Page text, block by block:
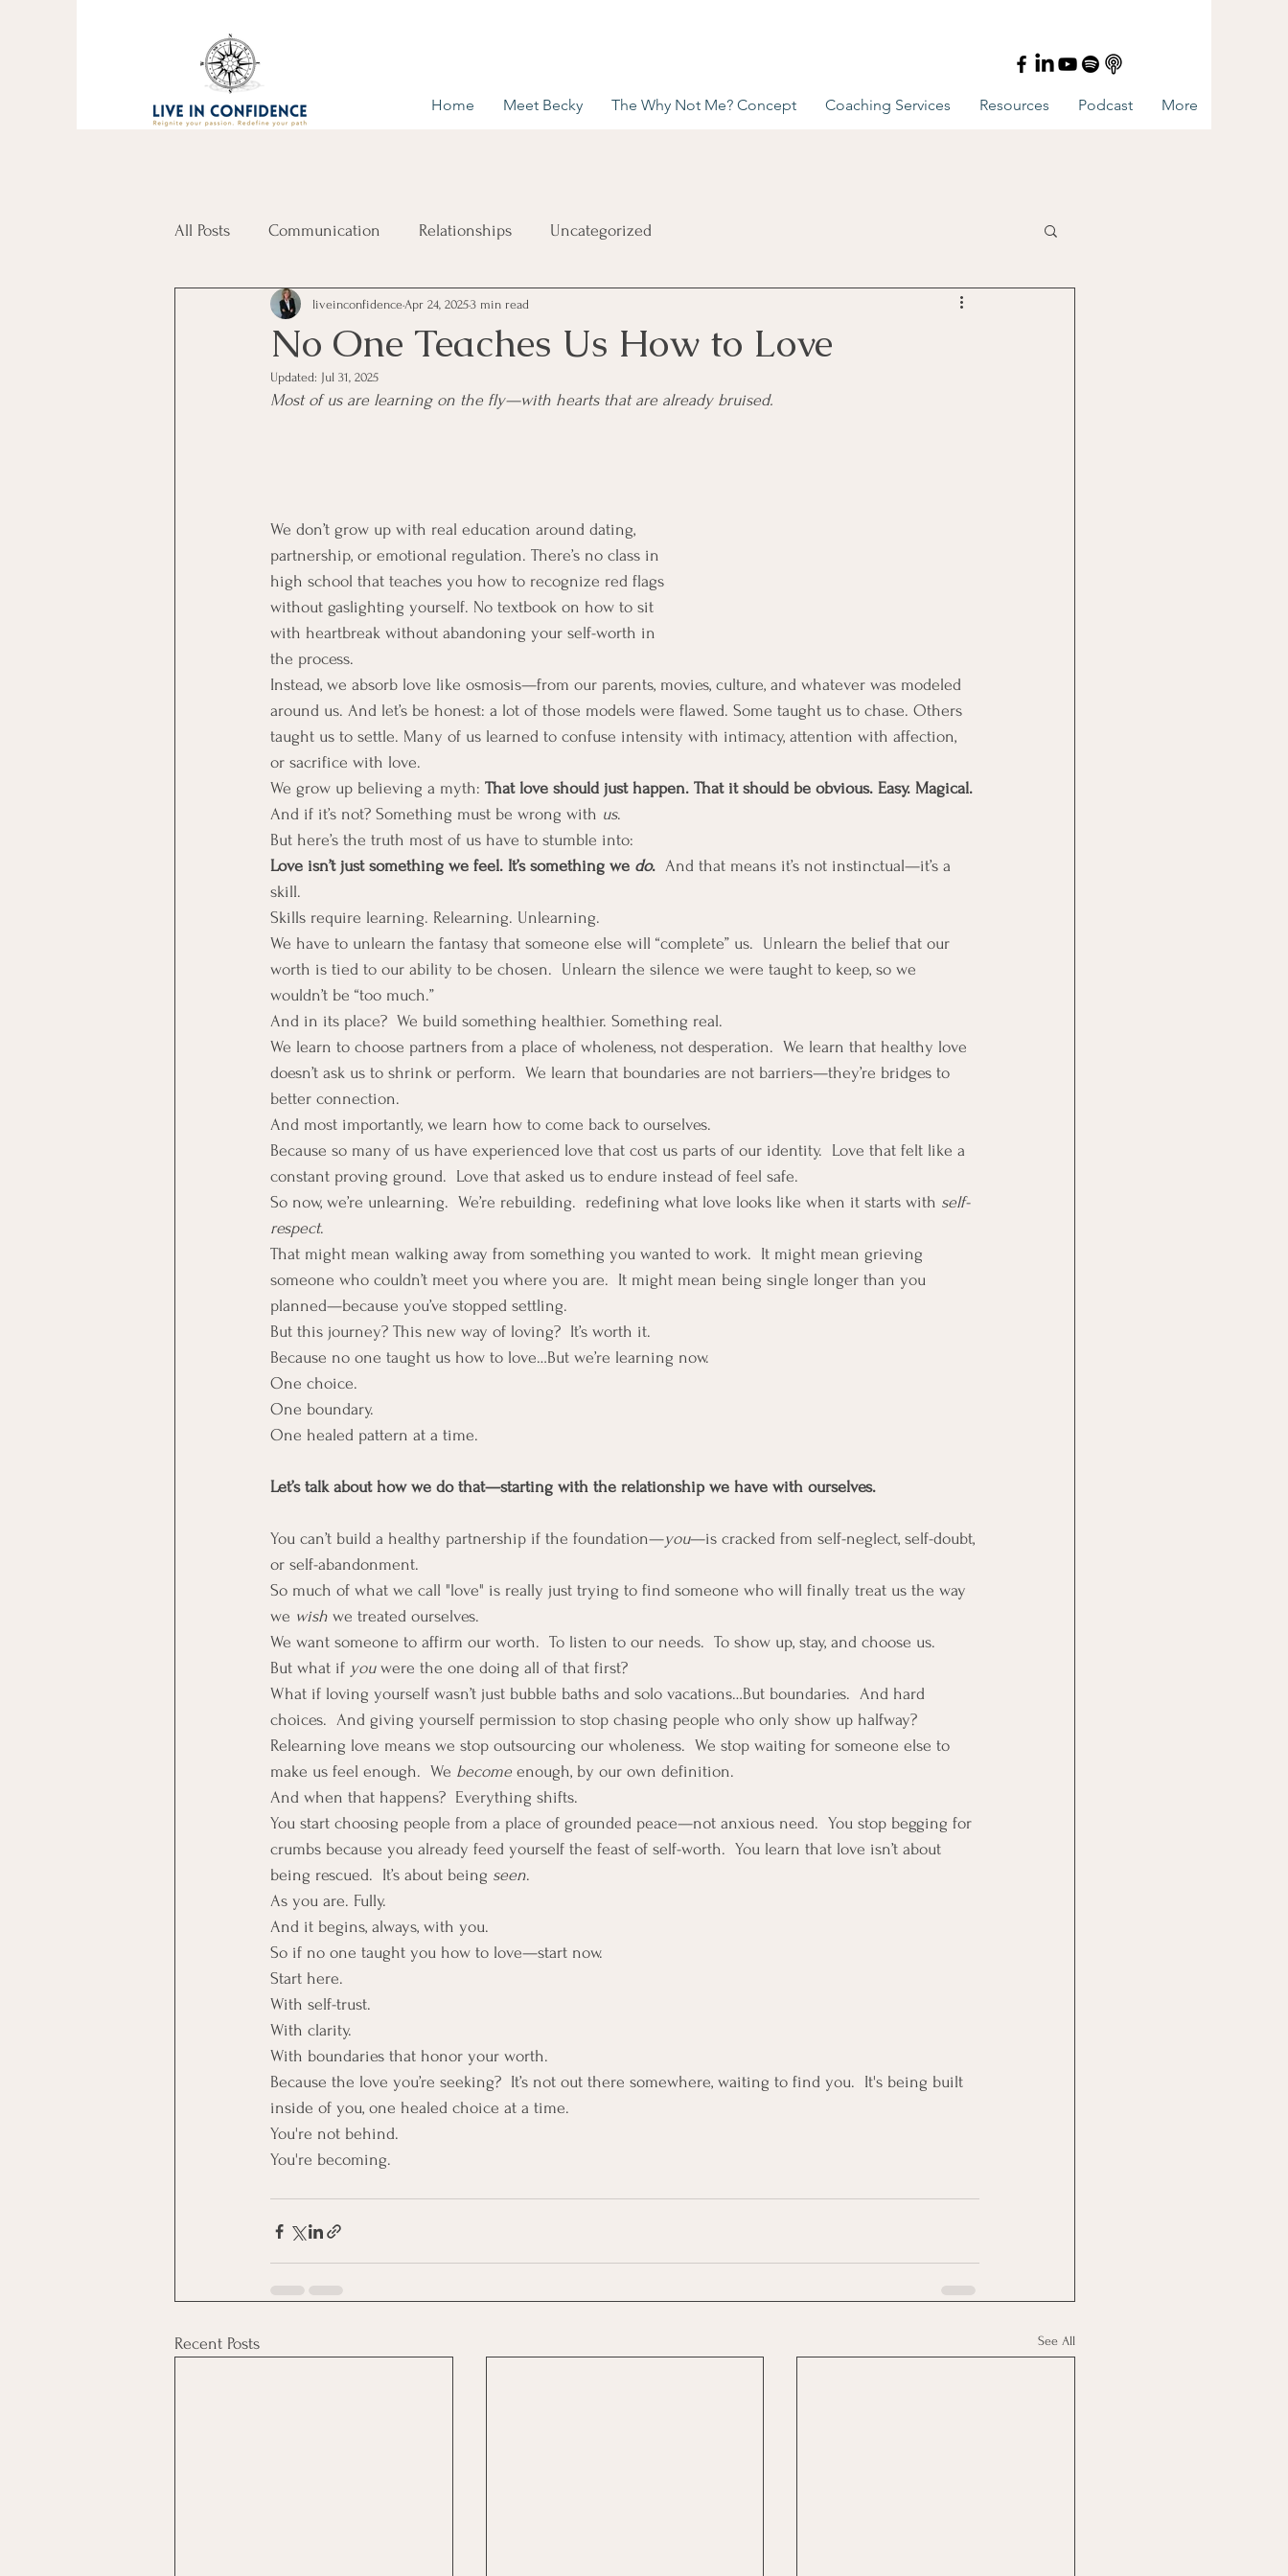
Home Meet Becky The Why Not Me? Concept Coaching Services Resources Podcast More
All Posts Communication Relationships Uncategorized
No One Teaches Us How to Love
liveinconfidence Apr 24, 20253 min read
Updated: Jul 31, 2025
Most of us are learning on the fly—with hearts that are already bruised.
We don’t grow up with real education around dating,
partnership, or emotional regulation. There’s no class in
high school that teaches you how to recognize red flags
without gaslighting yourself. No textbook on how to sit
with heartbreak without abandoning your self-worth in
the process.
Instead, we absorb love like osmosis—from our parents, movies, culture, and whatever was modeled
around us. And let’s be honest: a lot of those models were flawed. Some taught us to chase. Others
taught us to settle. Many of us learned to confuse intensity with intimacy, attention with affection,
or sacrifice with love.
We grow up believing a myth: That love should just happen. That it should be obvious. Easy. Magical.
And if it’s not? Something must be wrong with us.
But here’s the truth most of us have to stumble into:
Love isn’t just something we feel. It’s something we do. And that means it’s not instinctual—it’s a
skill.
Skills require learning. Relearning. Unlearning.
We have to unlearn the fantasy that someone else will “complete” us.  Unlearn the belief that our
worth is tied to our ability to be chosen.  Unlearn the silence we were taught to keep, so we
wouldn’t be “too much.”
And in its place?  We build something healthier. Something real.
We learn to choose partners from a place of wholeness, not desperation.  We learn that healthy love
doesn’t ask us to shrink or perform.  We learn that boundaries are not barriers—they’re bridges to
better connection.
And most importantly, we learn how to come back to ourselves.
Because so many of us have experienced love that cost us parts of our identity.  Love that felt like a
constant proving ground.  Love that asked us to endure instead of feel safe.
So now, we’re unlearning.  We’re rebuilding.  redefining what love looks like when it starts with self-
respect.
That might mean walking away from something you wanted to work.  It might mean grieving
someone who couldn’t meet you where you are.  It might mean being single longer than you
planned—because you’ve stopped settling.
But this journey? This new way of loving?  It’s worth it.
Because no one taught us how to love…But we’re learning now.
One choice.
One boundary.
One healed pattern at a time.
Let’s talk about how we do that—starting with the relationship we have with ourselves.
You can’t build a healthy partnership if the foundation—you—is cracked from self-neglect, self-doubt,
or self-abandonment.
So much of what we call "love" is really just trying to find someone who will finally treat us the way
we wish we treated ourselves.
We want someone to affirm our worth.  To listen to our needs.  To show up, stay, and choose us.
But what if you were the one doing all of that first?
What if loving yourself wasn’t just bubble baths and solo vacations…But boundaries.  And hard
choices.  And giving yourself permission to stop chasing people who only show up halfway?
Relearning love means we stop outsourcing our wholeness.  We stop waiting for someone else to
make us feel enough.  We become enough, by our own definition.
And when that happens?  Everything shifts.
You start choosing people from a place of grounded peace—not anxious need.  You stop begging for
crumbs because you already feed yourself the feast of self-worth.  You learn that love isn’t about
being rescued.  It’s about being seen.
As you are. Fully.
And it begins, always, with you.
So if no one taught you how to love—start now.
Start here.
With self-trust.
With clarity.
With boundaries that honor your worth.
Because the love you’re seeking?  It’s not out there somewhere, waiting to find you.  It's being built
inside of you, one healed choice at a time.
You're not behind.
You're becoming.
Recent Posts See All